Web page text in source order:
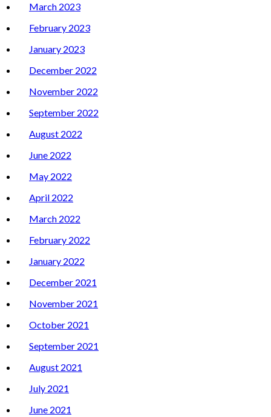
March 2023
February 2023
January 2023
December 2022
November 2022
September 2022
August 2022
June 2022
May 2022
April 2022
March 2022
February 2022
January 2022
December 2021
November 2021
October 2021
September 2021
August 2021
July 2021
June 2021